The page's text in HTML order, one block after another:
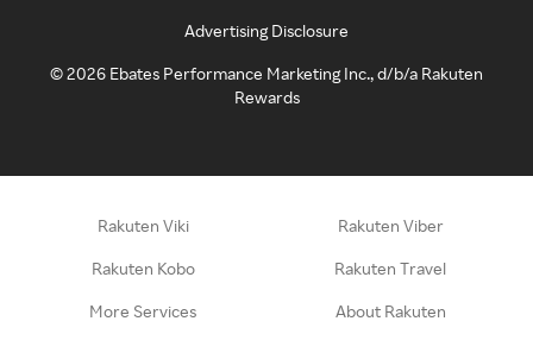
Advertising Disclosure
©2026 Ebates Performance Marketing Inc., d/b/a Rakuten
Rewards
Rakuten Viki Rakuten Viber
Rakuten Kobo Rakuten Travel
More Services About Rakuten